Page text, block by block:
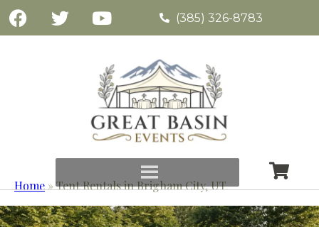
(385) 326-8783
Home »Tent Rentals in Brigham City, UT